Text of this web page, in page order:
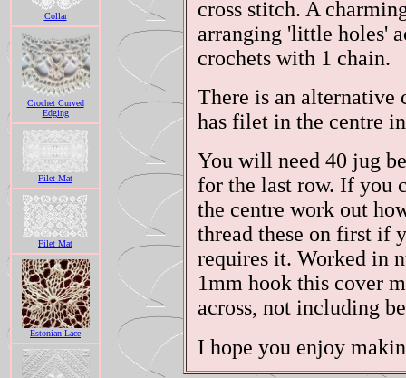
Collar
Crochet Curved
Edging
Filet Mat
Filet Mat
Estonian Lace
cross stitch. A
arranging 'little holes'
crochets with 1 chain.
There is an alternative
has filet in the centre
You will need 40 jug
for the last row. If you
the centre work out
thread these on first if
requires it. Worked in
1mm hook this cover
across, not including
I hope you enjoy